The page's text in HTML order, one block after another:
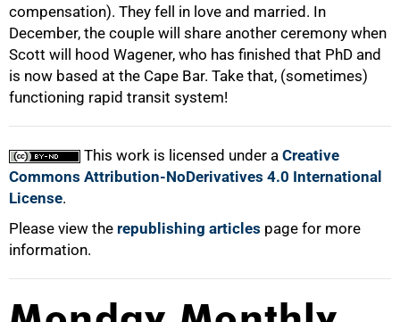
compensation). They fell in love and married. In
December, the couple will share another ceremony when
Scott will hood Wagener, who has finished that PhD and
is now based at the Cape Bar. Take that, (sometimes)
functioning rapid transit system!
This work is licensed under a Creative
Commons Attribution-NoDerivatives 4.0 International
License.
Please view the republishing articles page for more
information.
100%